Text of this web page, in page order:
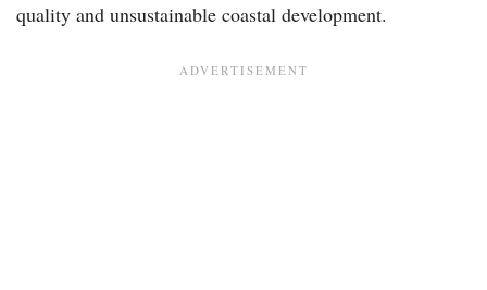
quality and unsustainable coastal development.